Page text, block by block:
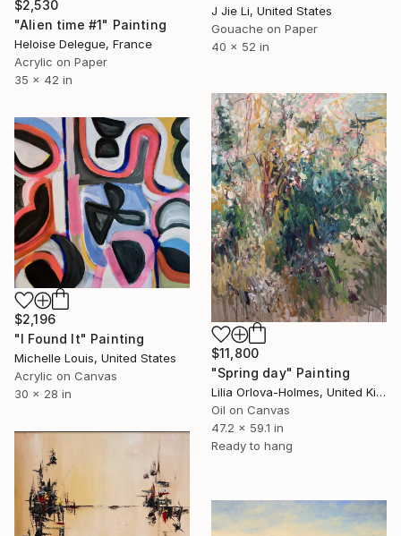
J Jie Li, United States
Gouache on Paper
40 x 52 in
$2,530
"Alien time #1" Painting
Heloise Delegue, France
Acrylic on Paper
35 x 42 in
$11,800
"Spring day" Painting
Lilia Orlova-Holmes, United Kingdom
Oil on Canvas
47.2 x 59.1 in
Ready to hang
$2,196
"I Found It" Painting
Michelle Louis, United States
Acrylic on Canvas
30 x 28 in